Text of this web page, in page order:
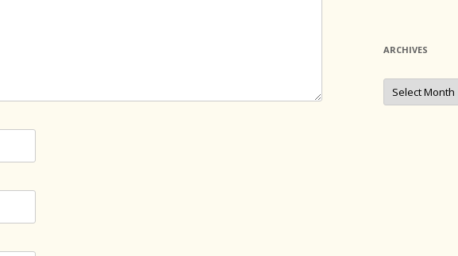
ARCHIVES
Archives